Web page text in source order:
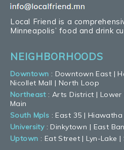
Local Friend is a
Minneapolis’ food and drink
NEIGHBORHOODS
Downtown : Downtown East |
Nicollet Mall | North Loop
Northeast:Arts District |
Main
South Mpls :East 35 | Hiawatha
University:Dinkytown | East
Uptown : Eat Street |Lyn-Lake |